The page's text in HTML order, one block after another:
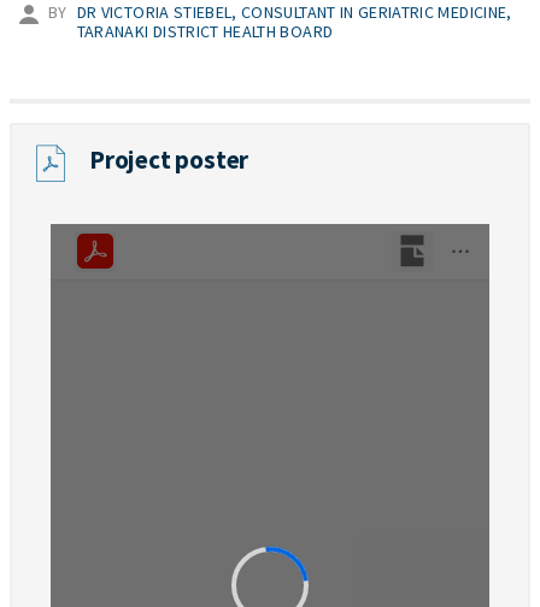
BY DR VICTORIA STIEBEL, CONSULTANT IN GERIATRIC MEDICINE,
TARANAKI DISTRICT HEALTH BOARD
Project poster